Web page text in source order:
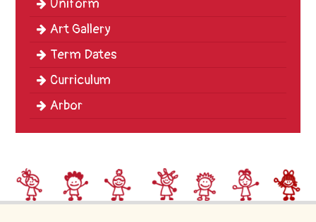
Uniform
Art Gallery
Term Dates
Curriculum
Arbor